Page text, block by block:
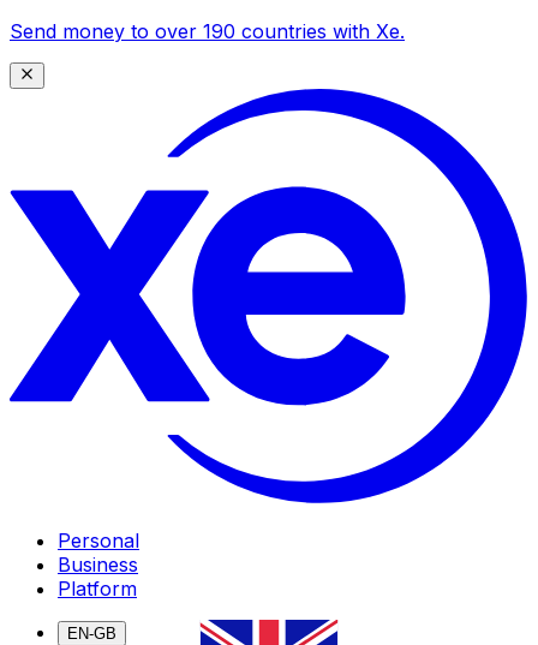
Send money to over 190 countries with Xe.
Personal
Business
Platform
EN-GB